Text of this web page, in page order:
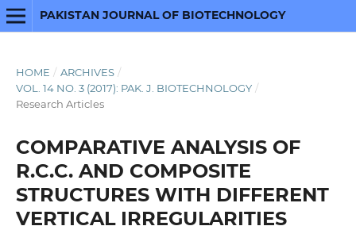
PAKISTAN JOURNAL OF BIOTECHNOLOGY
HOME / ARCHIVES /
VOL. 14 NO. 3 (2017): PAK. J. BIOTECHNOLOGY /
Research Articles
COMPARATIVE ANALYSIS OF
R.C.C. AND COMPOSITE
STRUCTURES WITH DIFFERENT
VERTICAL IRREGULARITIES